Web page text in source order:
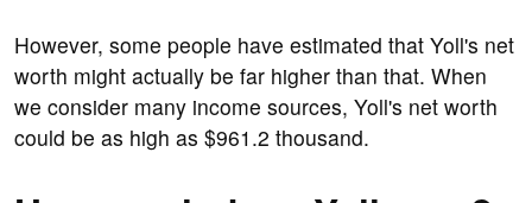
However, some people have estimated that Yoll's net
worth might actually be far higher than that. When
we consider many income sources, Yoll's net worth
could be as high as $961.2 thousand.